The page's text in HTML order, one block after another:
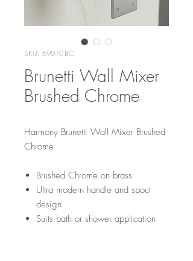
SKU: 69010-BC
Brunetti Wall Mixer
Brushed Chrome
Harmony Brunetti Wall Mixer Brushed
Chrome
Brushed Chrome on brass
Ultra modern handle and spout
design
Suits bath or shower application